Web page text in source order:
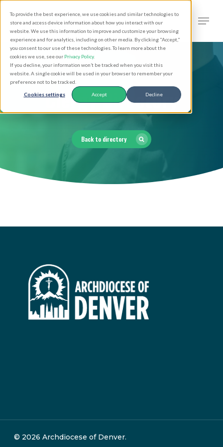
To provide the best experience, we use cookies and similar technologies to
store and access device information about how you interact with our
website. We use this information to improve and customize your browsing
experience and for analytics, including on other media. By clicking "Accept,"
you consent to our use of these technologies. To learn more about the
cookies we use, see our Privacy Policy.
If you decline, your information won’t be tracked when you visit this
website. A single cookie will be used in your browser to remember your
preference not to be tracked.
Cookies settings Accept Decline
main
content
search
Clergy Directory
Back to directory
© 2026 Archdiocese of Denver.